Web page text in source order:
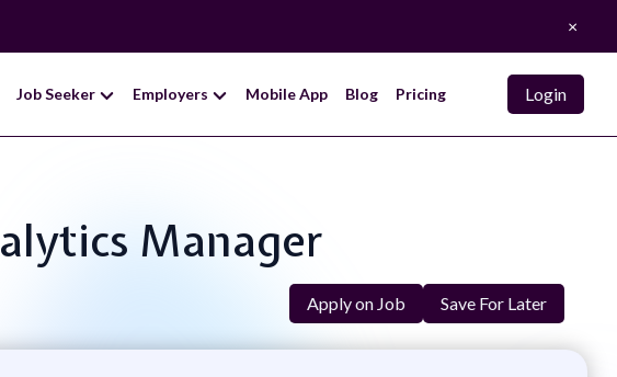
×
Job Seeker Employers Mobile App Blog Pricing Login
Manager
Apply on Job Save For Later